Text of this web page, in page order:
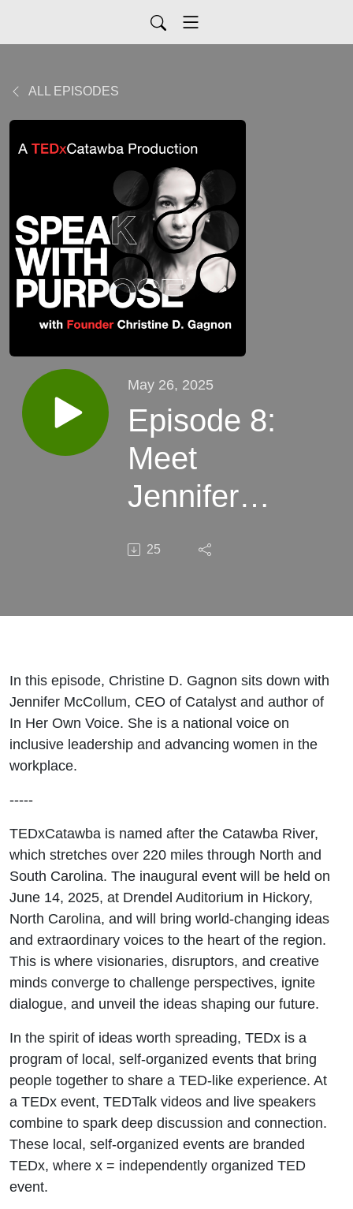
ALL EPISODES
May 26, 2025
Episode 8:
Meet
Jennifer
Catalyst &
25
In this episode, Christine D. Gagnon sits down with
Jennifer McCollum, CEO of Catalyst and author of
In Her Own Voice. She is a national voice on
inclusive leadership and advancing women in the
workplace.
-----
TEDxCatawba is named after the Catawba River,
which stretches over 220 miles through North and
South Carolina. The inaugural event will be held on
June 14, 2025, at Drendel Auditorium in Hickory,
North Carolina, and will bring world-changing ideas
and extraordinary voices to the heart of the region.
This is where visionaries, disruptors, and creative
minds converge to challenge perspectives, ignite
dialogue, and unveil the ideas shaping our future.
In the spirit of ideas worth spreading, TEDx is a
program of local, self-organized events that bring
people together to share a TED-like experience. At
a TEDx event, TEDTalk videos and live speakers
combine to spark deep discussion and connection.
These local, self-organized events are branded
TEDx, where x = independently organized TED
event.